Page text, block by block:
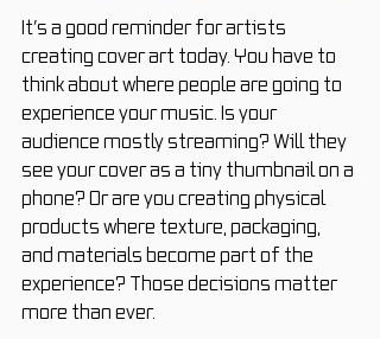
It’s a good reminder for artists
creating cover art today. You have to
think about where people are going to
experience your music. Is your
audience mostly streaming? Will they
see your cover as a tiny thumbnail on a
phone? Or are you creating physical
products where texture, packaging,
and materials become part of the
experience? Those decisions matter
more than ever.